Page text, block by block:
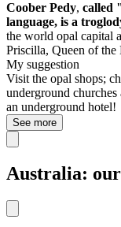
Coober Pedy, called
language, is a
the world opal capital
Priscilla, Queen of the
My suggestion
Visit the opal shops;
underground
an underground hotel!
See more
Australia: